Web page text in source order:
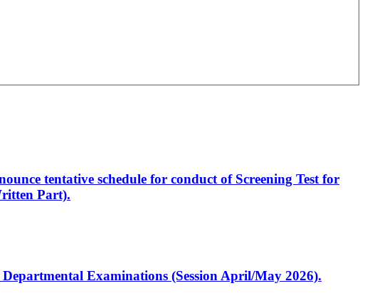
tentative schedule for conduct of Screening Test for
Part).
Examinations (Session April/May 2026).